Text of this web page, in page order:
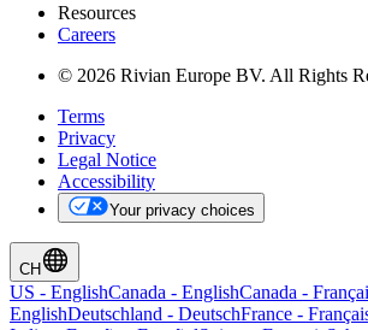
Resources
Careers
© 2026 Rivian Europe BV. All Rights
Terms
Privacy
Legal Notice
Accessibility
Your privacy choices
CH
US - EnglishCanada - EnglishCanada -
EnglishDeutschland - DeutschFrance -